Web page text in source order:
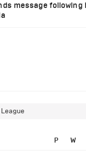
message following
suspended players
P W